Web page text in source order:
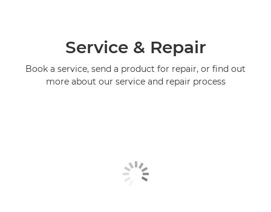
Service & Repair
Book a service, send a product for repair, or find out
more about our service and repair process